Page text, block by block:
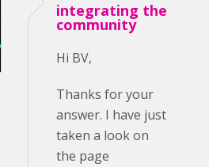
integrating the
community
Hi BV,
Thanks for your
answer. I have just
taken a look on
the page